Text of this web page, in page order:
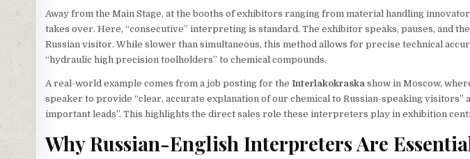
Away from the Main Stage, at the booths of exhibitors ranging from material handling
takes over. Here, “consecutive” interpreting is standard. The exhibitor speaks, pauses, and
Russian visitor. While slower than simultaneous, this method allows for precise technical
“hydraulic high precision toolholders” to chemical compounds.
A real-world example comes from a job posting for theInterlakokraska show in Moscow,
speaker to provide “clear, accurate explanation of our chemical to Russian-speaking visitors”
important leads”. This highlights the direct sales role these interpreters play in exhibition
Why Russian-English Interpreters Are